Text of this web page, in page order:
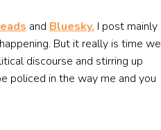
and Bluesky. I post mainly
But it really is time we
discourse and stirring up
policed in the way me and you